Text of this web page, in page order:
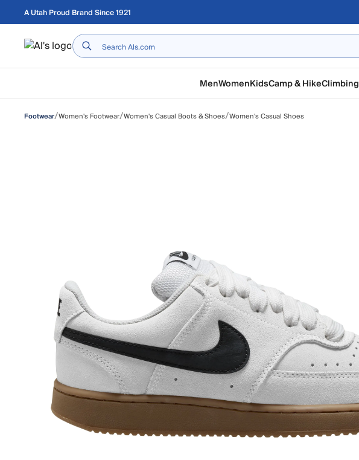
Skip to main content
A Utah Proud Brand Since 1921
Home
MenWomenKidsCamp & HikeClimbing
Footwear/Women's Footwear/Women's Casual Boots & Shoes/Women's Casual Shoes